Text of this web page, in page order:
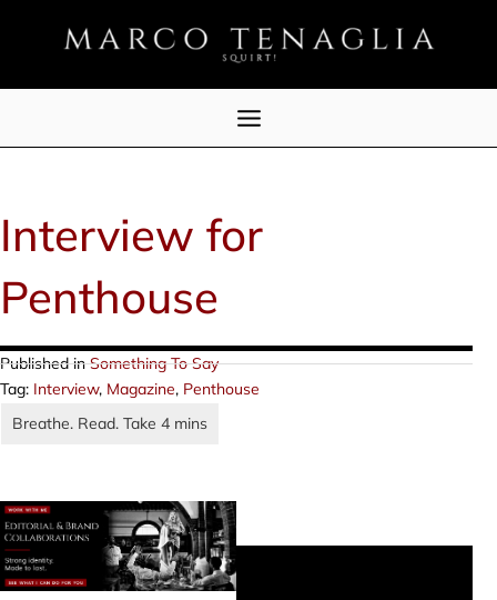
Interview for
Penthouse
Published inSomething To Say
Tag: Interview, Magazine, Penthouse